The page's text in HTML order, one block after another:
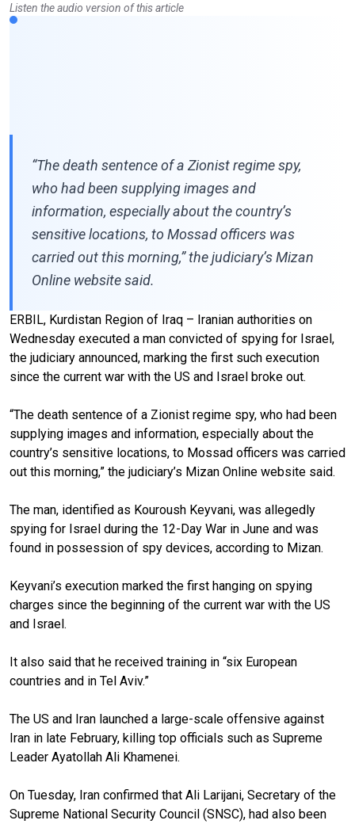
Listen the audio version of this article
“The death sentence of a Zionist regime spy,
who had been supplying images and
information, especially about the country’s
sensitive locations, to Mossad officers was
carried out this morning,” the judiciary’s Mizan
Online website said.
ERBIL, Kurdistan Region of Iraq – Iranian authorities on
Wednesday executed a man convicted of spying for Israel,
the judiciary announced, marking the first such execution
since the current war with the US and Israel broke out.
“The death sentence of a Zionist regime spy, who had been
supplying images and information, especially about the
country’s sensitive locations, to Mossad officers was carried
out this morning,” the judiciary’s Mizan Online website said.
The man, identified as Kouroush Keyvani, was allegedly
spying for Israel during the 12-Day War in June and was
found in possession of spy devices, according to Mizan.
Keyvani’s execution marked the first hanging on spying
charges since the beginning of the current war with the US
and Israel.
It also said that he received training in “six European
countries and in Tel Aviv.”
The US and Iran launched a large-scale offensive against
Iran in late February, killing top officials such as Supreme
Leader Ayatollah Ali Khamenei.
On Tuesday, Iran confirmed that Ali Larijani, Secretary of the
Supreme National Security Council (SNSC), had also been